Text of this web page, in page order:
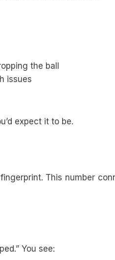
the ball
issues
expect it to be.
This number
You see: